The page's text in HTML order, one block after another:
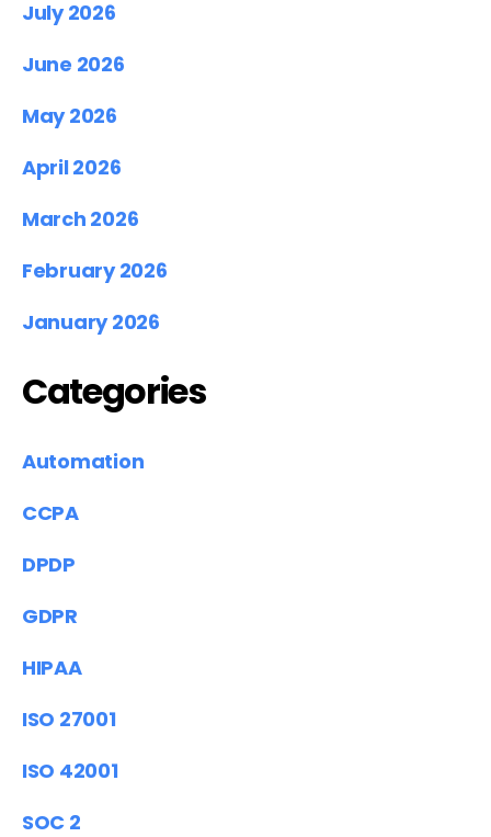
July 2026
June 2026
May 2026
April 2026
March 2026
February 2026
January 2026
Categories
Automation
CCPA
DPDP
GDPR
HIPAA
ISO 27001
ISO 42001
SOC 2